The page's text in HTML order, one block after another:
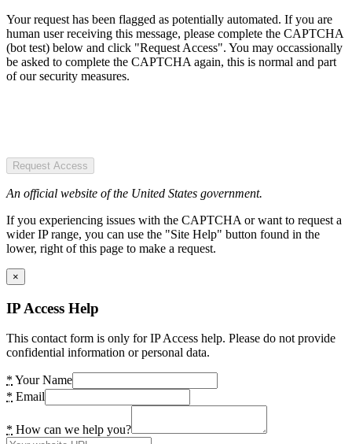
Your request has been flagged as potentially automated. If you are
human user receiving this message, please complete the CAPTCHA
(bot test) below and click "Request Access". You may occassionally
be asked to complete the CAPTCHA again, this is normal and part
of our security measures.
Request Access
An official website of the United States government.
If you experiencing issues with the CAPTCHA or want to request a
wider IP range, you can use the "Site Help" button found in the
lower, right of this page to make a request.
×
IP Access Help
This contact form is only for IP Access help. Please do not provide
confidential information or personal data.
* Your Name
* Email
* How can we help you?